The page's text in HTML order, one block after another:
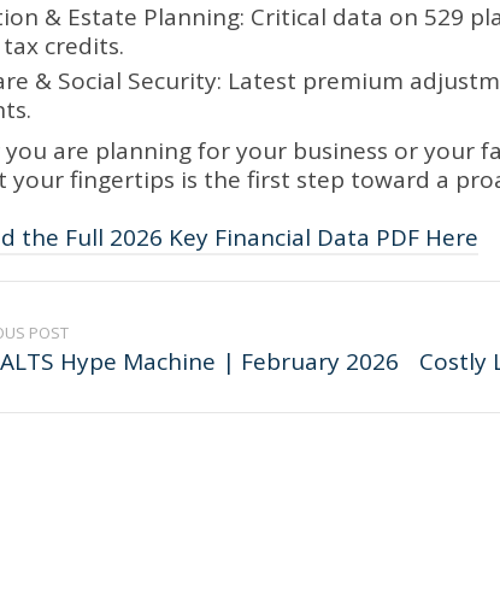
& Estate Planning: Critical data on 529
credits.
& Social Security: Latest premium
are planning for your business or your
your fingertips is the first step toward a
the Full 2026 Key Financial Data PDF Here
POST
Hype Machine | February 2026 Costly